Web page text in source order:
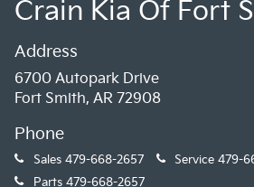
Crain Kia Of Fort
Address
6700 Autopark Drive
Fort Smith, AR 72908
Phone
Sales 479-668-2657 Service 479-
Parts 479-668-2657